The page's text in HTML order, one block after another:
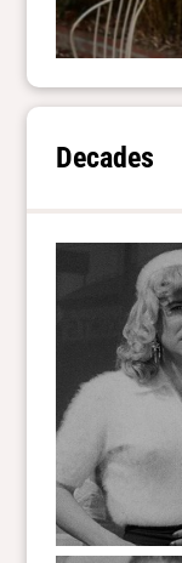
Decades